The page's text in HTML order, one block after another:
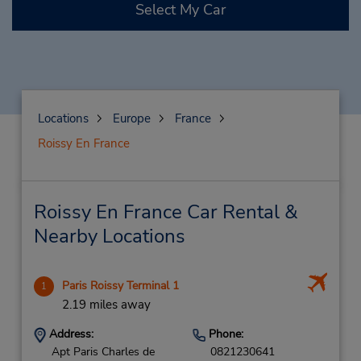
Select My Car
Locations Europe
France
Roissy En France
Roissy En France Car Rental &
Nearby Locations
1 Paris Roissy Terminal 1
2.19 miles away
Address:
Apt Paris Charles de
Phone:
0821230641